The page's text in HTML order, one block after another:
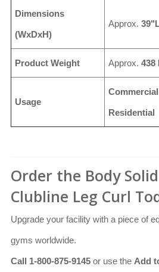
Dimensions
(WxDxH)
Approx.
Product Weight Approx. 438
Usage
Residential
Order the Body Solid
Clubline Leg Curl
Upgrade your facility with a piece of
gyms worldwide.
Call 1-800-875-9145 or use the Add